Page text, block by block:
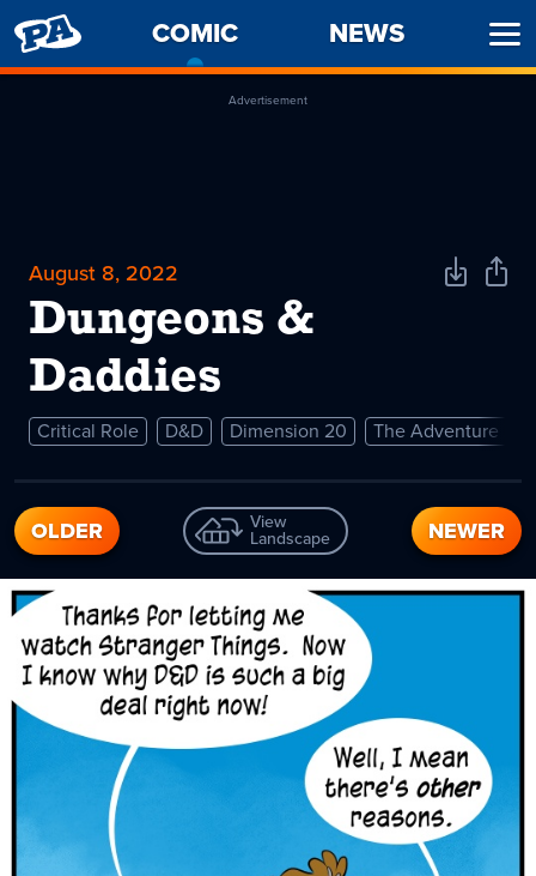
PENNY
ARCADE
COMIC
CURRENT
PAGE
NEWS
Advertisement
August 8, 2022
Dungeons &
Daddies
DownloadShare
Critical Role D&D Dimension 20 The Adventure
OLDER View
Landscape NEWER